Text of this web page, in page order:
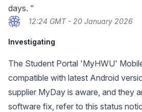
days. "
12:24 GMT - 20 January 2026
Investigating
The Student Portal 'MyHWU'
compatible with latest Android
supplier MyDay is aware, and they
software fix, refer to this status